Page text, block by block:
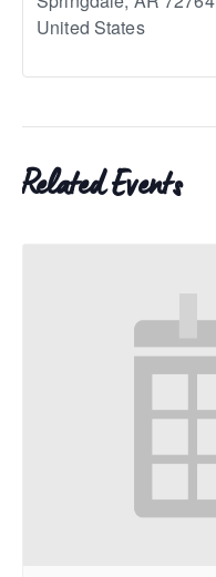
United States
Related Events